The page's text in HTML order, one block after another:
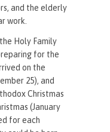
and the elderly
work.
Holy Family
for the
on the
25), and
Christmas
(January
for each